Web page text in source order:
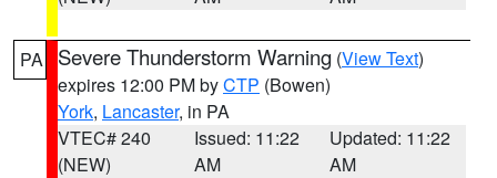
PA Severe Thunderstorm Warning (View Text)
expires 12:00 PM byCTP (Bowen)
York, Lancaster, in PA
VTEC# 240
(NEW)
Issued: 11:22
AM
Updated: 11:22
AM